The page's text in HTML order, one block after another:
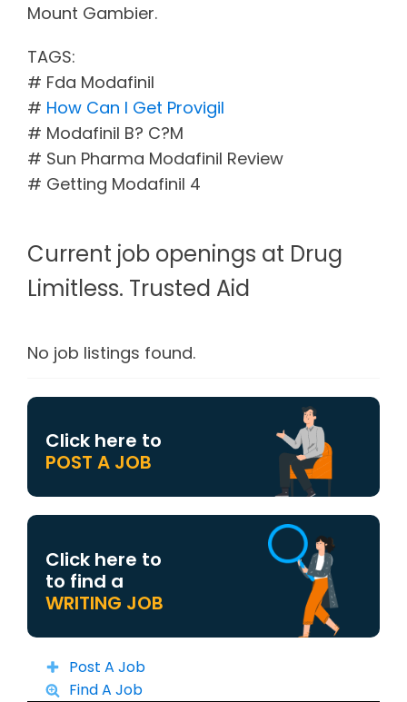
Mount Gambier.
TAGS:
# Fda Modafinil
# How Can I Get Provigil
# Modafinil B? C?M
# Sun Pharma Modafinil Review
# Getting Modafinil 4
Current job openings at Drug
Limitless. Trusted Aid
No job listings found.
Click here to
POST A JOB
Click here to
to find a
WRITING JOB
Post A Job
Find A Job